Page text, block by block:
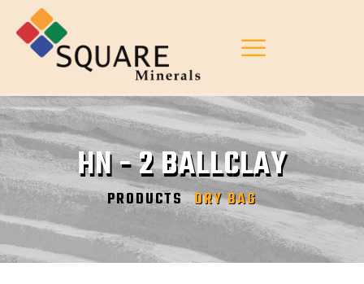
HN - 2 BALLCLAY
PRODUCTS DRY BAG